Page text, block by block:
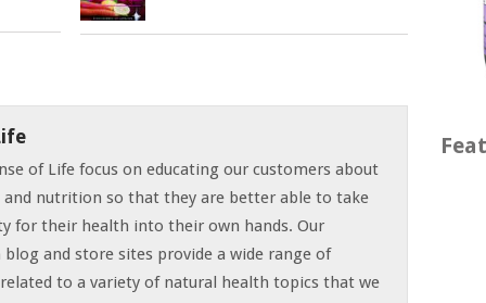
of Life focus on educating our customers about
and nutrition so that they are better able to take
for their health into their own hands. Our
blog and store sites provide a wide range of
to a variety of natural health topics that we